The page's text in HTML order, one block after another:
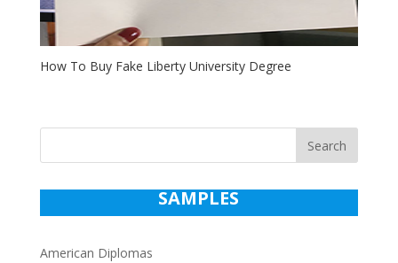
How To Buy Fake Liberty University Degree
Search
SAMPLES
American Diplomas